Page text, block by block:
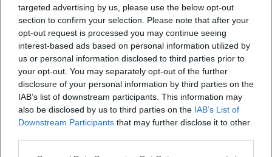
targeted advertising by us, please use the below opt-out
section to confirm your selection. Please note that after your
opt-out request is processed you may continue seeing
interest-based ads based on personal information utilized by
us or personal information disclosed to third parties prior to
your opt-out. You may separately opt-out of the further
disclosure of your personal information by third parties on the
IAB’s list of downstream participants. This information may
also be disclosed by us to third parties on the IAB’s List of
Downstream Participants that may further disclose it to other
When does the event open?
Where is the Onoldiasaal?
What can I expect from the opening?